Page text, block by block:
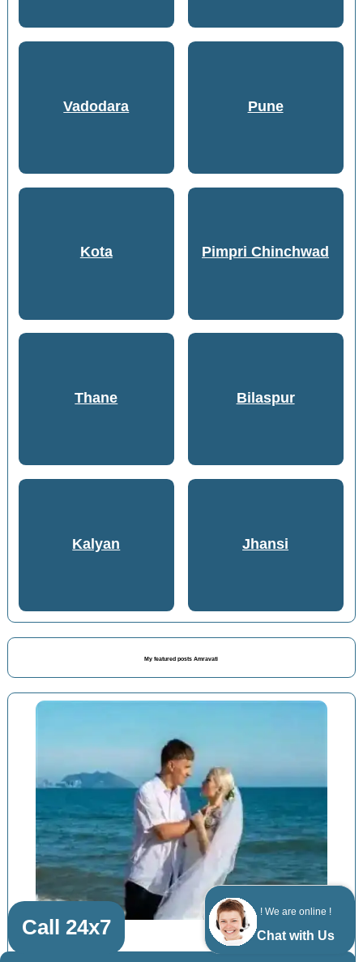
! We are online !
Chat with Us
Vadodara Pune
Kota Pimpri Chinchwad
Thane Bilaspur
Kalyan Jhansi
My featured posts Amravati
Call 24x7